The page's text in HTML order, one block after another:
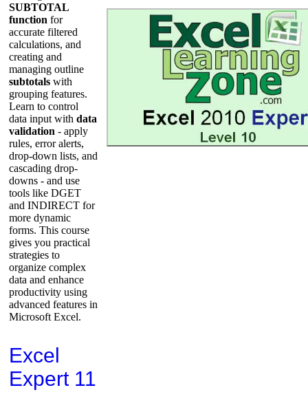
SUBTOTAL
function for
accurate filtered
calculations, and
creating and
managing outline
subtotals with
grouping features.
Learn to control
data input with data
validation - apply
rules, error alerts,
drop-down lists, and
cascading drop-
downs - and use
tools like DGET
and INDIRECT for
more dynamic
forms. This course
gives you practical
strategies to
organize complex
data and enhance
productivity using
advanced features in
Microsoft Excel.
Excel
Expert 11